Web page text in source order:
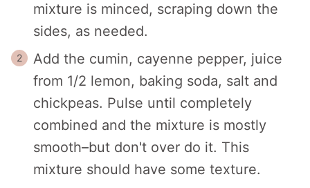
mixture is minced, scraping down the
sides, as needed.
Add the cumin, cayenne pepper, juice
from 1/2 lemon, baking soda, salt and
chickpeas. Pulse until completely
combined and the mixture is mostly
smooth–but don't over do it. This
mixture should have some texture.